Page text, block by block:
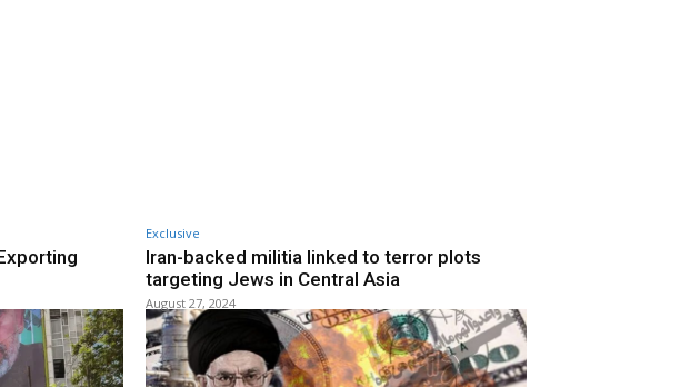
Exclusive
Iran-backed militia linked to terror plots
targeting Jews in Central Asia
August 27, 2024